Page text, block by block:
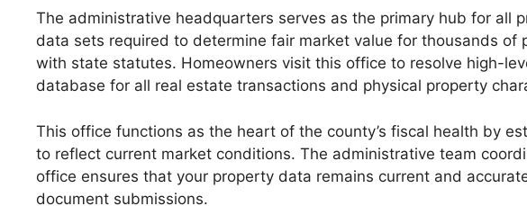
The administrative headquarters serves as the primary hub for all
data sets required to determine fair market value for thousands
with state statutes. Homeowners visit this office to resolve high-
database for all real estate transactions and physical property
This office functions as the heart of the county’s fiscal health by
to reflect current market conditions. The administrative team
office ensures that your property data remains current and
document submissions.